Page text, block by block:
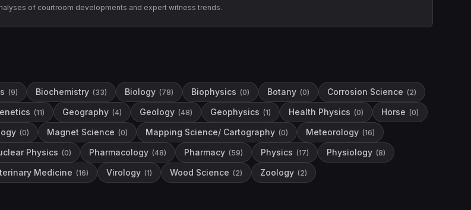
of courtroom developments and expert witness trends.
(9) Biochemistry (33) Biology (78) Biophysics (0) Botany (0) Corrosion Science (2)
(11) Geography (4) Geology (48) Geophysics (1) Health Physics (0) Horse (0)
(0) Magnet Science (0) Mapping Science/ Cartography (0) Meteorology (16)
Physics (0) Pharmacology (48) Pharmacy (59) Physics (17) Physiology (8)
Medicine (16) Virology (1) Wood Science (2) Zoology (2)